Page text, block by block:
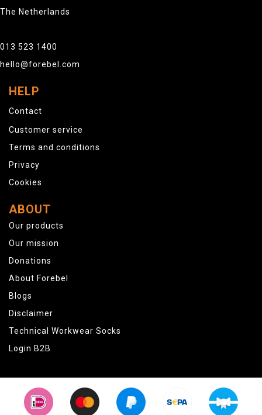
The Netherlands
013 523 1400
hello@forebel.com
HELP
Contact
Customer service
Terms and conditions
Privacy
Cookies
ABOUT
Our products
Our mission
Donations
About Forebel
Blogs
Disclaimer
Technical Workwear Socks
Login B2B